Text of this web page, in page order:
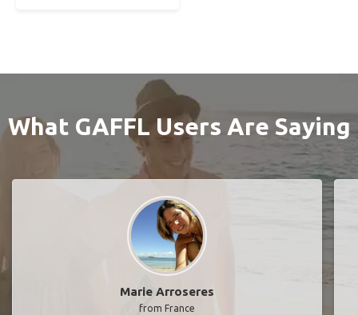
What GAFFL Users Are Saying
Marie Arroseres
from France